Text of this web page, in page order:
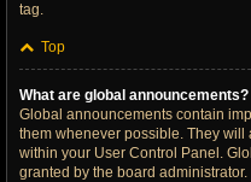
tag.
Top
What are global announcements?
Global announcements contain
them whenever possible. They will
within your User Control Panel.
granted by the board administrator.